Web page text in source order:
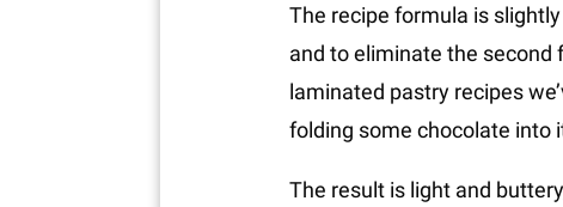
The recipe formula is
and to eliminate the second
laminated pastry recipes
folding some chocolate into
The result is light and